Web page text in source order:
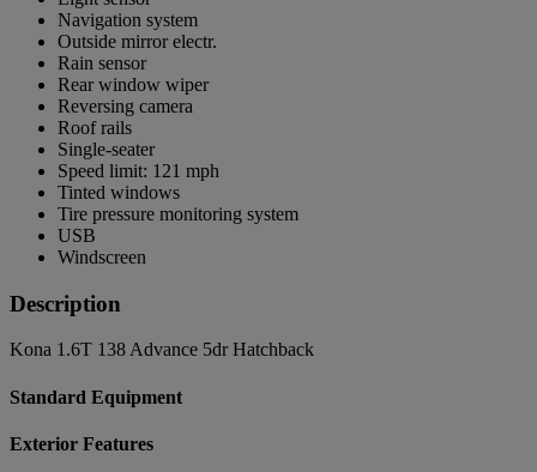
Navigation system
Outside mirror electr.
Rain sensor
Rear window wiper
Reversing camera
Roof rails
Single-seater
Speed limit: 121 mph
Tinted windows
Tire pressure monitoring system
USB
Windscreen
Description
Kona 1.6T 138 Advance 5dr Hatchback
Standard Equipment
Exterior Features